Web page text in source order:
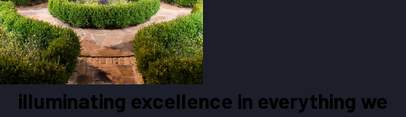
illuminating excellence in everything we